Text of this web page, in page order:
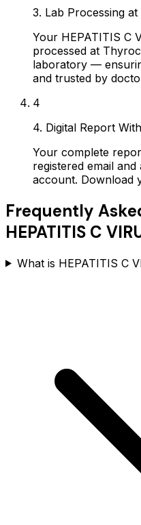
3. Lab Processing
Your HEPATITIS C
processed at
laboratory —
and trusted by
4
4. Digital Report
Your complete
registered email
account. Download
Frequently
HEPATITIS C
What is HEPATITIS C